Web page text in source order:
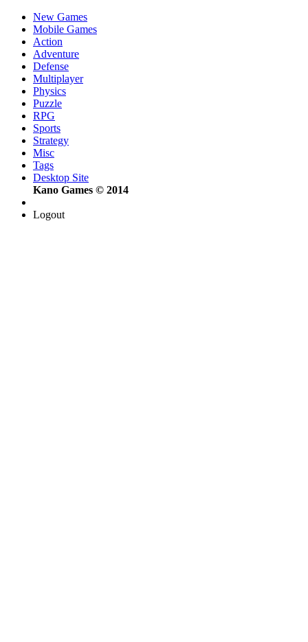
New Games
Mobile Games
Action
Adventure
Defense
Multiplayer
Physics
Puzzle
RPG
Sports
Strategy
Misc
Tags
Desktop Site
Kano Games © 2014
Logout